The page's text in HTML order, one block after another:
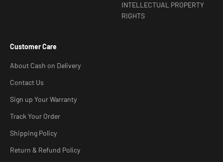
INTELLECTUAL PROPERTY
RIGHTS
Customer Care
About Cash on Delivery
Contact Us
Sign up Your Warranty
Track Your Order
Shipping Policy
Return & Refund Policy